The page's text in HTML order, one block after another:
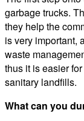
garbage trucks.
they help the
is very important,
waste
thus it is easier
sanitary landfills.
What can you